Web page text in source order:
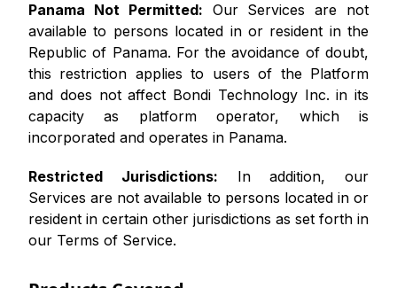
Panama Not Permitted: Our Services are not
available to persons located in or resident in the
Republic of Panama. For the avoidance of doubt,
this restriction applies to users of the Platform
and does not affect Bondi Technology Inc. in its
capacity as platform operator, which is
incorporated and operates in Panama.
Restricted Jurisdictions: In addition, our
Services are not available to persons located in or
resident in certain other jurisdictions as set forth in
our Terms of Service.